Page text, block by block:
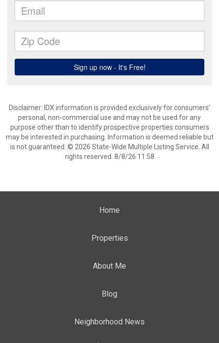
Disclaimer: IDX information is provided exclusively for consumers’
personal, non-commercial use and may not be used for any
purpose other than to identify prospective properties consumers
may be interested in purchasing. Information is deemed reliable but
is not guaranteed. © 2026 State-Wide Multiple Listing Service. All
rights reserved. 8/8/26 11:58
Home
Properties
About Me
Blog
Neighborhood News